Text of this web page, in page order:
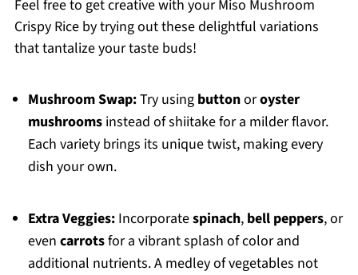
Feel free to get creative with your Miso Mushroom
Crispy Rice by trying out these delightful variations
that tantalize your taste buds!
Mushroom Swap:Try using buttonoroyster
mushroomsinstead of shiitake for a milder flavor.
Each variety brings its unique twist, making every
dish your own.
Extra Veggies:Incorporatespinach, bell peppers, or
even carrotsfor a vibrant splash of color and
additional nutrients. A medley of vegetables not